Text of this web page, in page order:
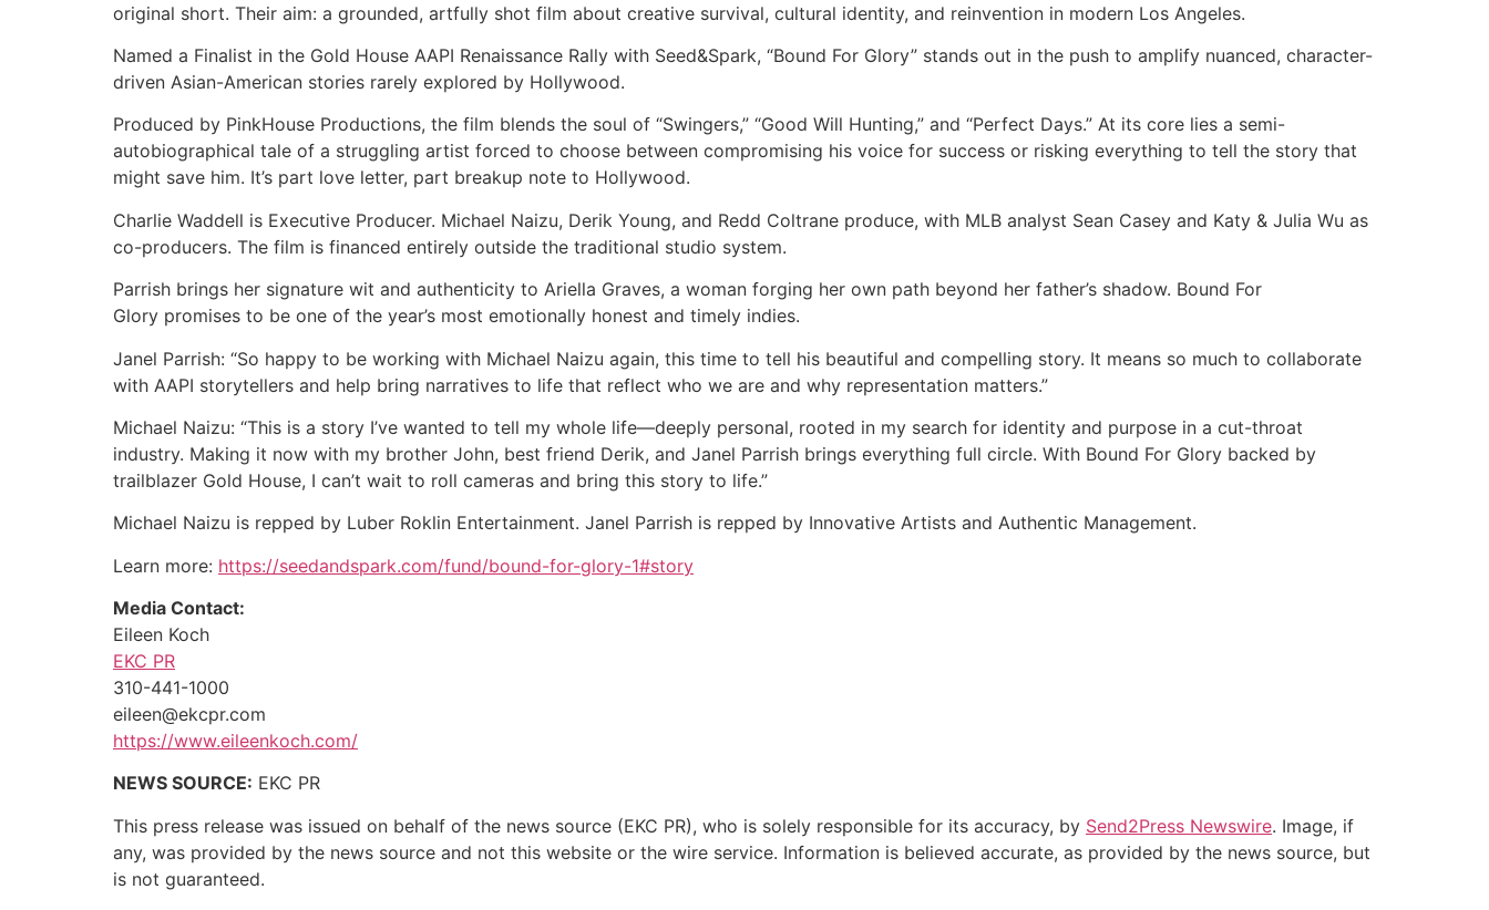
original short. Their aim: a grounded, artfully shot film about creative survival, cultural identity, and reinvention in modern Los Angeles.
Named a Finalist in the Gold House AAPI Renaissance Rally with Seed&Spark, “Bound For Glory” stands out in the push to amplify nuanced, character-
driven Asian-American stories rarely explored by Hollywood.
Produced by PinkHouse Productions, the film blends the soul of “Swingers,” “Good Will Hunting,” and “Perfect Days.” At its core lies a semi-
autobiographical tale of a struggling artist forced to choose between compromising his voice for success or risking everything to tell the story that
might save him. It’s part love letter, part breakup note to Hollywood.
Charlie Waddell is Executive Producer. Michael Naizu, Derik Young, and Redd Coltrane produce, with MLB analyst Sean Casey and Katy & Julia Wu as
co-producers. The film is financed entirely outside the traditional studio system.
Parrish brings her signature wit and authenticity to Ariella Graves, a woman forging her own path beyond her father’s shadow. Bound For
Glory promises to be one of the year’s most emotionally honest and timely indies.
Janel Parrish: “So happy to be working with Michael Naizu again, this time to tell his beautiful and compelling story. It means so much to collaborate
with AAPI storytellers and help bring narratives to life that reflect who we are and why representation matters.”
Michael Naizu: “This is a story I’ve wanted to tell my whole life—deeply personal, rooted in my search for identity and purpose in a cut-throat
industry. Making it now with my brother John, best friend Derik, and Janel Parrish brings everything full circle. With Bound For Glory backed by
trailblazer Gold House, I can’t wait to roll cameras and bring this story to life.”
Michael Naizu is repped by Luber Roklin Entertainment. Janel Parrish is repped by Innovative Artists and Authentic Management.
Learn more: https://seedandspark.com/fund/bound-for-glory-1#story
Media Contact:
Eileen Koch
EKC PR
310-441-1000
eileen@ekcpr.com
https://www.eileenkoch.com/
NEWS SOURCE: EKC PR
This press release was issued on behalf of the news source (EKC PR), who is solely responsible for its accuracy, by Send2Press Newswire. Image, if
any, was provided by the news source and not this website or the wire service. Information is believed accurate, as provided by the news source, but
is not guaranteed.